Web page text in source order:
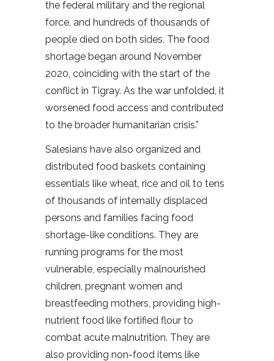
the federal military and the regional
force, and hundreds of thousands of
people died on both sides. The food
shortage began around November
2020, coinciding with the start of the
conflict in Tigray. As the war unfolded, it
worsened food access and contributed
to the broader humanitarian crisis.”
Salesians have also organized and
distributed food baskets containing
essentials like wheat, rice and oil to tens
of thousands of internally displaced
persons and families facing food
shortage-like conditions. They are
running programs for the most
vulnerable, especially malnourished
children, pregnant women and
breastfeeding mothers, providing high-
nutrient food like fortified flour to
combat acute malnutrition. They are
also providing non-food items like